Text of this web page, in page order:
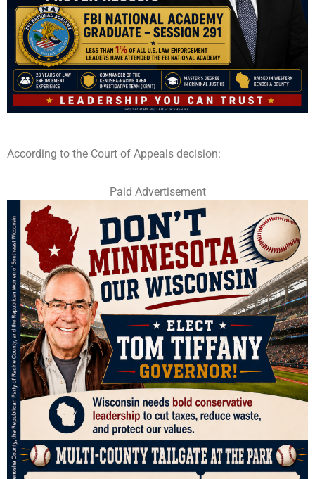
According to the Court of Appeals decision:
Paid Advertisement